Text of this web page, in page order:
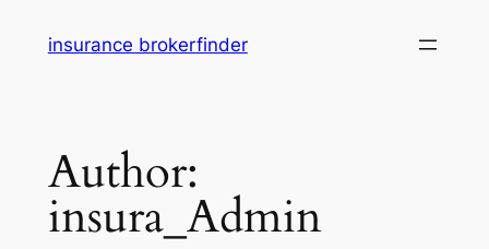
insurance brokerfinder
Author:
insura_Admin